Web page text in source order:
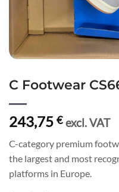
C Footwear
243,75 € excl. VAT
C-category premium
the largest and most
platforms in Europe.